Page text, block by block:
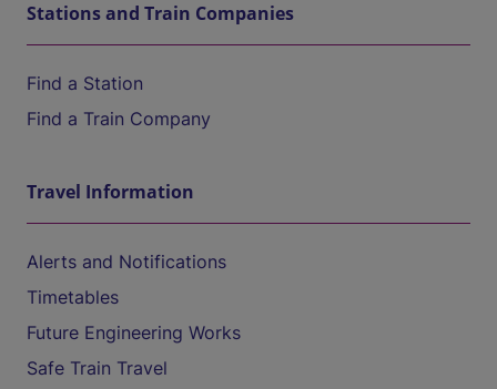
Stations and Train Companies
Find a Station
Find a Train Company
Travel Information
Alerts and Notifications
Timetables
Future Engineering Works
Safe Train Travel